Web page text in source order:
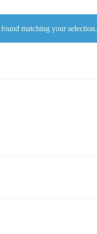
matching your selection.